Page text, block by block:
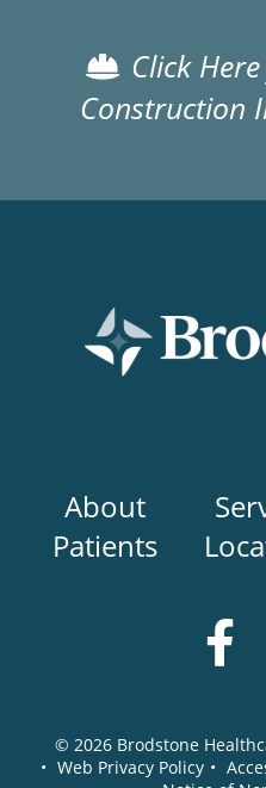
Click
Construction
Main
navigation
About
Patients
© 2026Brodstone
• Web Privacy Policy •